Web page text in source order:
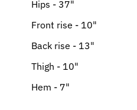
Hips - 37"
Front rise - 10"
Back rise - 13"
Thigh - 10"
Hem - 7"